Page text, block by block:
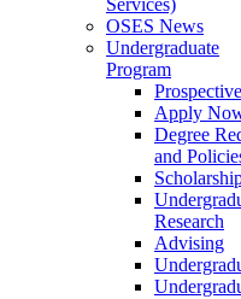
Services)
OSES News
Undergraduate
Program
Apply
Degree
and
Research
Advising